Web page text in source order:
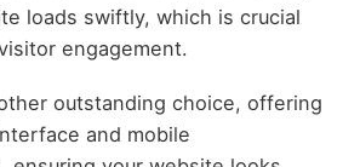
loads swiftly, which is crucial
engagement.
outstanding choice, offering
and mobile